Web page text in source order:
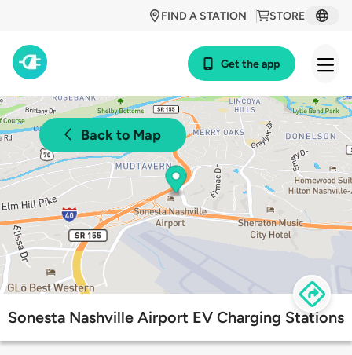
STORE
FIND A STATION
Get the app
Back to Map
Sonesta Nashville Airport EV Charging Stations